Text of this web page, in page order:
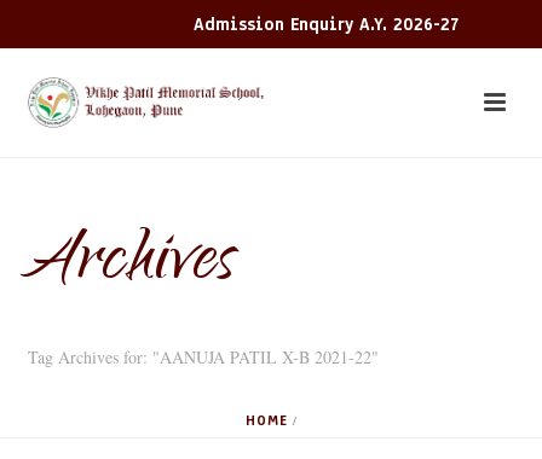
Admission Enquiry A.Y. 2026-27
Archives
Tag Archives for: "AANUJA PATIL X-B 2021-22"
HOME /